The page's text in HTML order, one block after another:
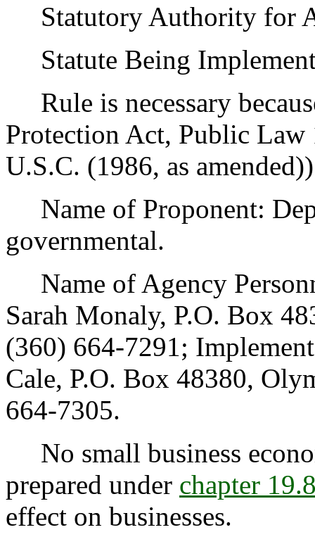
Statutory Authority for
Statute Being
Rule is necessary
Protection Act, Public Law
U.S.C. (1986, as
Name of Proponent:
governmental.
Name of Agency
Sarah Monaly, P.O. Box
(360) 664-7291;
Cale, P.O. Box 48380,
664-7305.
No small business
prepared under chapter
effect on businesses.